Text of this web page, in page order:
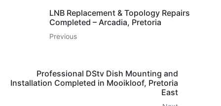
LNB Replacement & Topology Repairs
Completed – Arcadia, Pretoria
Previous
Professional DStv Dish Mounting and
Installation Completed in Mooikloof, Pretoria
East